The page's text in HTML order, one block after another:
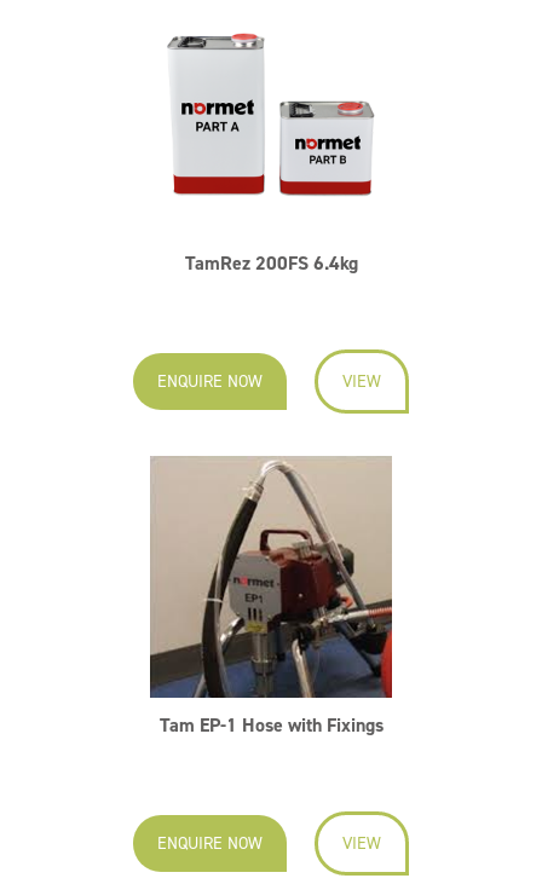
TamRez 200FS 6.4kg
ENQUIRE NOW VIEW
Tam EP-1 Hose with Fixings
ENQUIRE NOW VIEW